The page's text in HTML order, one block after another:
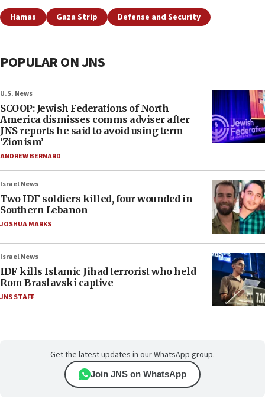
Hamas Gaza Strip Defense and Security
POPULAR ON JNS
U.S. News
SCOOP: Jewish Federations of North
America dismisses comms adviser after
JNS reports he said to avoid using term
‘Zionism’
ANDREW BERNARD
Israel News
Two IDF soldiers killed, four wounded in
Southern Lebanon
JOSHUA MARKS
Israel News
IDF kills Islamic Jihad terrorist who held
Rom Braslavski captive
JNS STAFF
Get the latest updates in our WhatsApp group.
Join JNS on WhatsApp